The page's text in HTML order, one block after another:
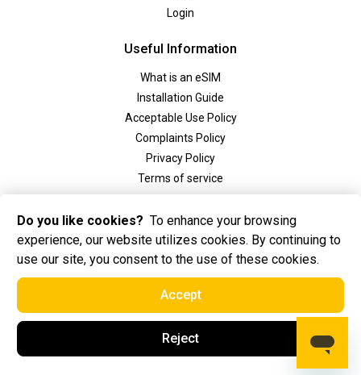
Login
Useful Information
What is an eSIM
Installation Guide
Acceptable Use Policy
Complaints Policy
Privacy Policy
Terms of service
Social
2025 Golden eSIM BV All Rights Reserved. Golden eSIM BV is registered in
Amsterdam, the Netherlands
Do you like cookies? To enhance your browsing
experience, our website utilizes cookies. By continuing to
use our site, you consent to the use of these cookies.
Accept
Reject